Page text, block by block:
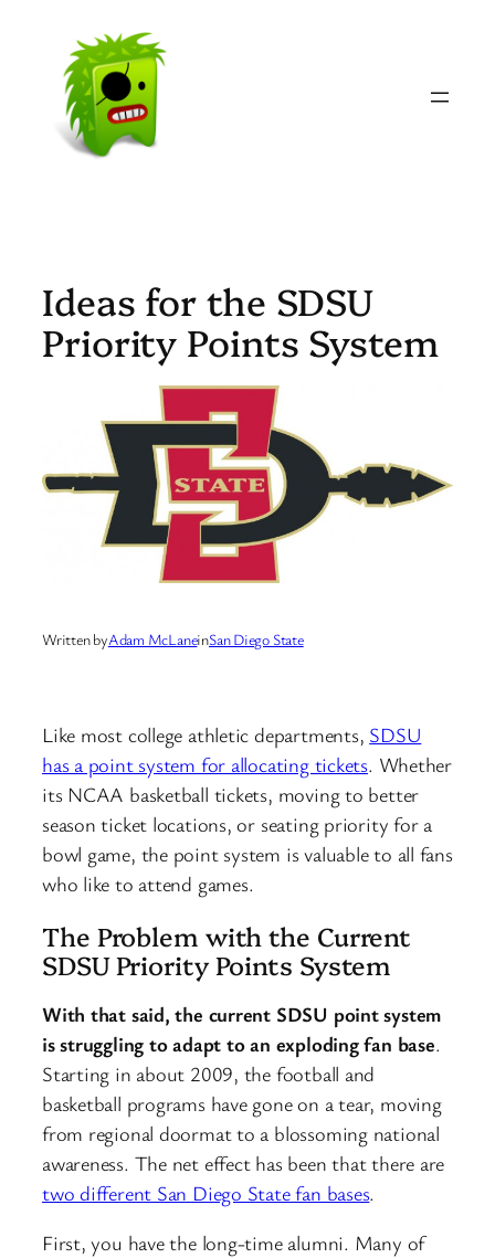
content
Ideas for the SDSU
Priority Points System
Written byAdam McLaneinSan Diego State
Like most college athletic departments, SDSU
has a point system for allocating tickets. Whether
its NCAA basketball tickets, moving to better
season ticket locations, or seating priority for a
bowl game, the point system is valuable to all fans
who like to attend games.
The Problem with the Current
SDSU Priority Points System
With that said, the current SDSU point system
is struggling to adapt to an exploding fan base.
Starting in about 2009, the football and
basketball programs have gone on a tear, moving
from regional doormat to a blossoming national
awareness. The net effect has been that there are
two different San Diego State fan bases.
First, you have the long-time alumni. Many of